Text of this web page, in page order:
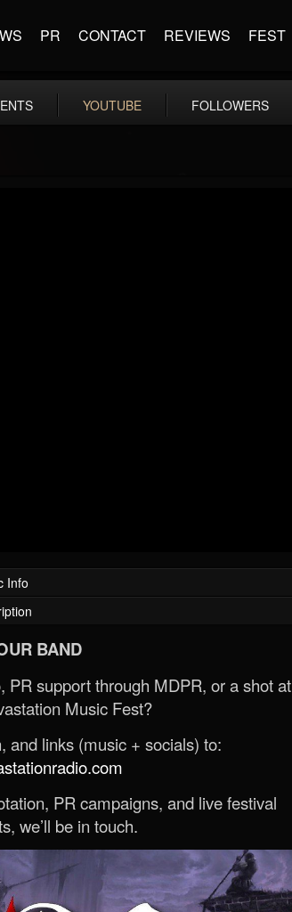
PR CONTACT REVIEWS FEST
YOUTUBE FOLLOWERS
Info
BAND
support through MDPR, or a shot at
Music Fest?
and links (music + socials) to:
PR campaigns, and live festival
we’ll be in touch.